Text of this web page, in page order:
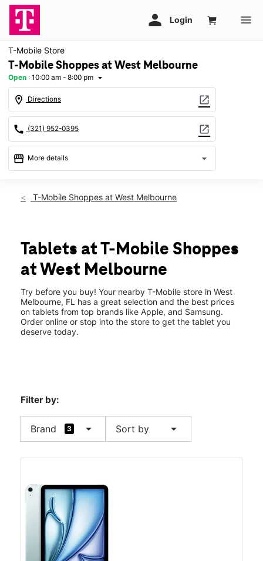
T-Mobile Store
T-Mobile Shoppes at West Melbourne
Open : 10:00 am - 8:00 pm arrow_drop_down
location_on Directions open_in_new
call (321) 952-0395 open_in_new
storefront More details arrow_drop_down
Fri:10:00 am - 8:00 pm
Tues:10:00 am - 8:00 pm
Wed:10:00 am - 8:00 pm
Thurs:10:00 am - 8:00 pm
1501 W New Haven Ave West Melbourne, FL 32904
T-Mobile Shoppes at West Melbourne
Tablets at T-Mobile Shoppes
at West Melbourne
Try before you buy! Your nearby T-Mobile store in West
Melbourne, FL has a great selection and the best prices
on tablets from top brands like Apple, and Samsung.
Order online or stop into the store to get the tablet you
deserve today.
Filter by:
Brand 3 arrow_drop_down Sort by arrow_drop_down